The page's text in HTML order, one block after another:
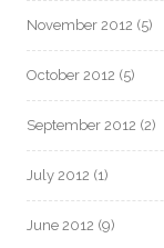
November 2012 (5)
October 2012 (5)
September 2012 (2)
July 2012 (1)
June 2012 (9)